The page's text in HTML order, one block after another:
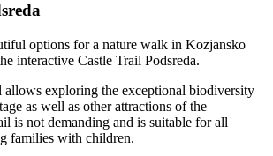
options for a nature walk in Kozjansko
interactive Castle Trail Podsreda.
exploring the exceptional biodiversity
as well as other attractions of the
is not demanding and is suitable for all
families with children.